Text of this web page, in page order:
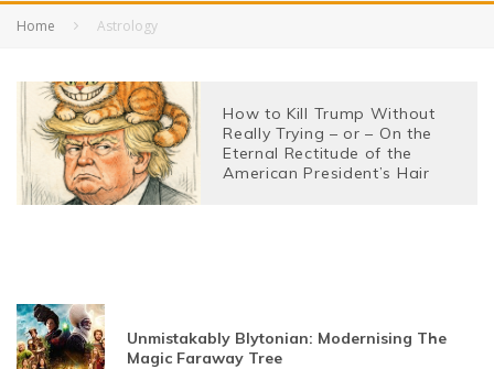
Home Astrology
How to Kill Trump Without
Really Trying – or – On the
Eternal Rectitude of the
American President’s Hair
Unmistakably Blytonian: Modernising The
Magic Faraway Tree